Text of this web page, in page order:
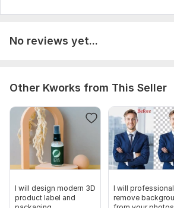
No reviews yet...
Other Kworks from This Seller
I will design modern 3D
product label and
I will
remove